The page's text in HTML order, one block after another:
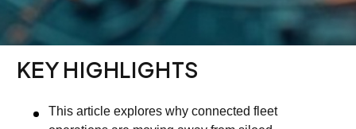
KEY HIGHLIGHTS
This article explores why connected fleet